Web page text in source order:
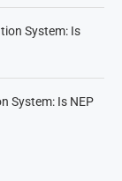
System: Is
System: Is NEP